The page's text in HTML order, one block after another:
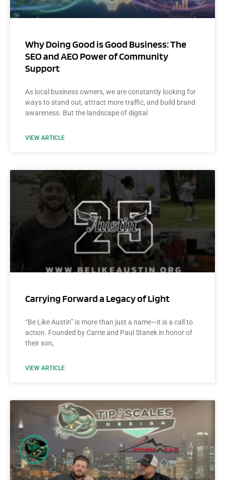
Why Doing Good is Good Business: The
SEO and AEO Power of Community
Support
As local business owners, we are constantly looking for
ways to stand out, attract more traffic, and build brand
awareness. But the landscape of digital
VIEW ARTICLE
Carrying Forward a Legacy of Light
“Be Like Austin” is more than just a name—it is a call to
action. Founded by Carrie and Paul Stanek in honor of
their son,
VIEW ARTICLE